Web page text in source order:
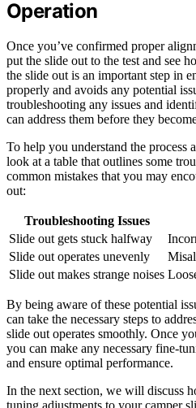
Operation
Once you’ve confirmed proper
put the slide out to the test and see
the slide out is an important step in
properly and avoids any potential
troubleshooting any issues and
can address them before they
To help you understand the process
look at a table that outlines some
common mistakes that you may
out:
Troubleshooting Issues
Slide out gets stuck halfway
Slide out operates unevenly
Slide out makes strange noises
By being aware of these potential
can take the necessary steps to
slide out operates smoothly. Once
you can make any necessary fine-
and ensure optimal performance.
In the next section, we will discuss